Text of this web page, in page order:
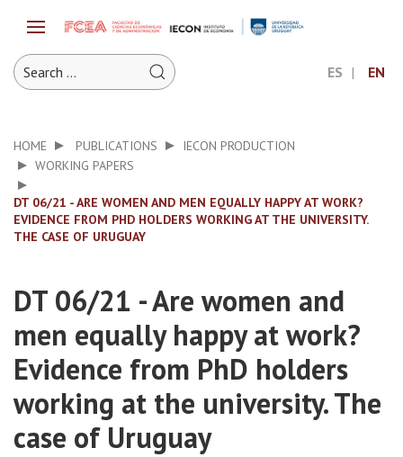
ES EN
HOME PUBLICATIONS
IECON PRODUCTION
WORKING PAPERS
DT 06/21 - ARE WOMEN AND MEN EQUALLY HAPPY AT WORK?
EVIDENCE FROM PHD HOLDERS WORKING AT THE UNIVERSITY.
THE CASE OF URUGUAY
DT 06/21 - Are women and
men equally happy at work?
Evidence from PhD holders
working at the university. The
case of Uruguay